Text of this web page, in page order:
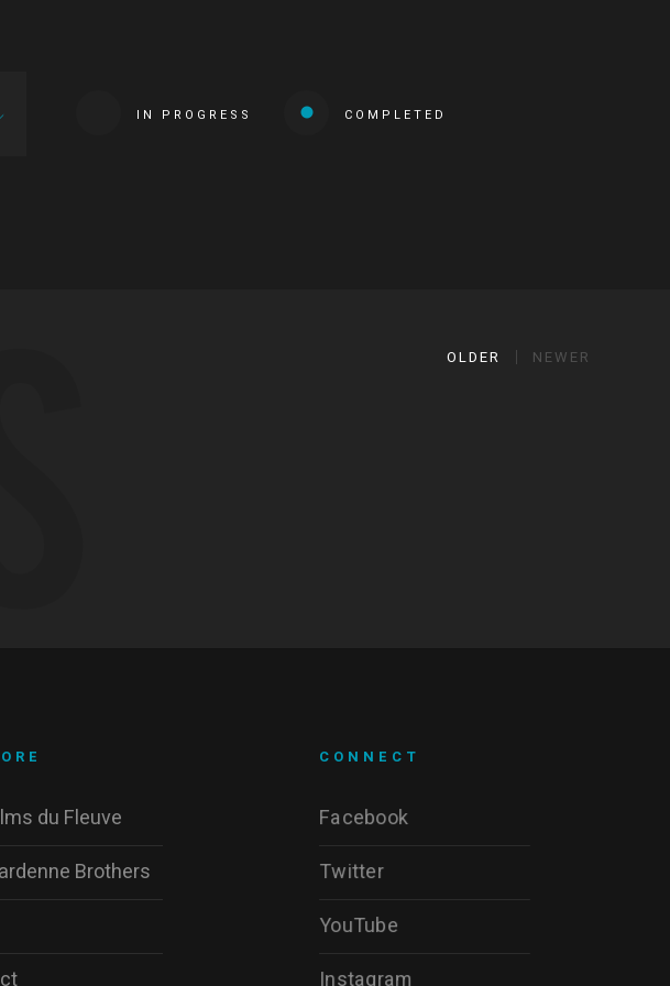
IN PROGRESS COMPLETED
OLDER NEWER
CONNECT
Facebook
Twitter
YouTube
Instagram
du Fleuve
Brothers